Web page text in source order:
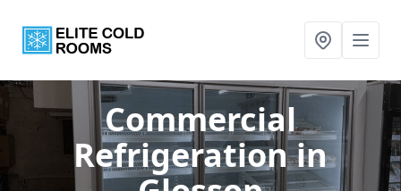
Commercial
Refrigerationin